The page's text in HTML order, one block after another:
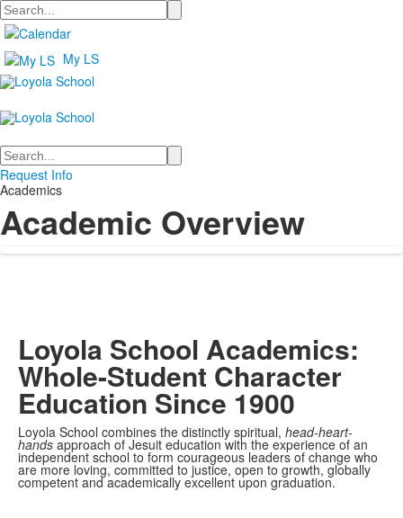
Search
My LS
Search
Request Info
Academics
Academic Overview
Loyola School Academics:
Whole-Student Character
Education Since 1900
Loyola School combines the distinctly spiritual, head-heart-
hands approach of Jesuit education with the experience of an
independent school to form courageous leaders of change who
are more loving, committed to justice, open to growth, globally
competent and academically excellent upon graduation.